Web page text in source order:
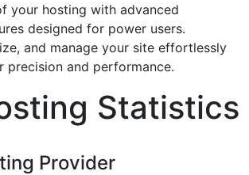
your hosting with advanced
designed for power users.
and manage your site effortlessly
and performance.
Statistics
Provider